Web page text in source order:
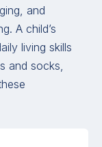
and
A child’s
living skills
and socks,